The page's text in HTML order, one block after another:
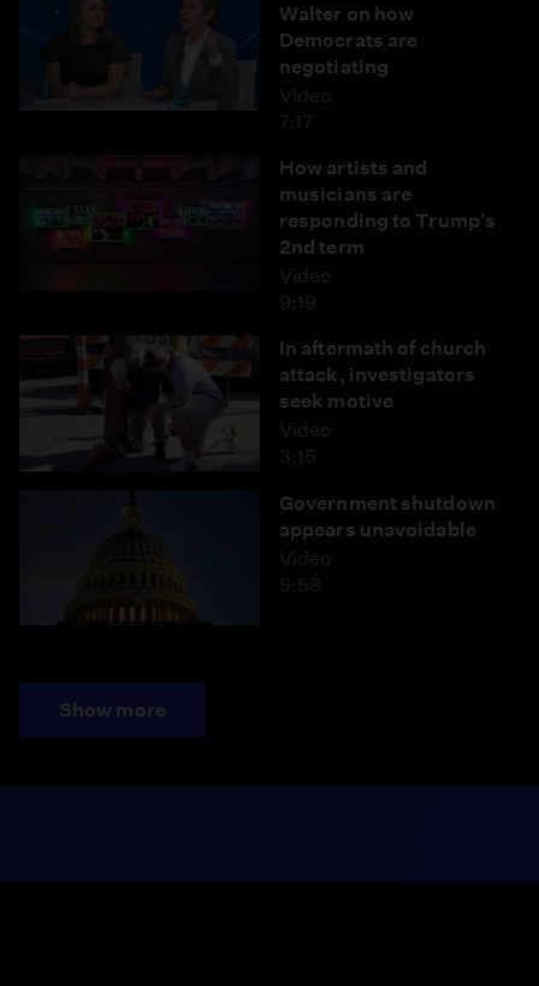
Walter on how
Democrats are
negotiating
Video
7:17
How artists and
musicians are
responding to Trump's
2nd term
Video
9:19
In aftermath of church
attack, investigators
seek motive
Video
3:15
Government shutdown
appears unavoidable
Video
5:58
Show more